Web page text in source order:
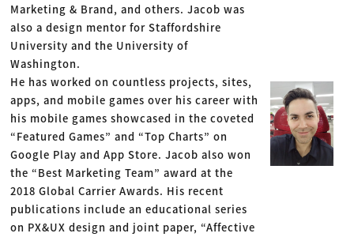
Marketing & Brand, and others. Jacob was
also a design mentor for Staffordshire
University and the University of
Washington.
He has worked on countless projects, sites,
apps, and mobile games over his career with
his mobile games showcased in the coveted
“Featured Games” and “Top Charts” on
Google Play and App Store. Jacob also won
the “Best Marketing Team” award at the
2018 Global Carrier Awards. His recent
publications include an educational series
on PX&UX design and joint paper, “Affective